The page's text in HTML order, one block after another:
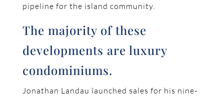
pipeline for the island community.
The majority of these
developments are luxury
condominiums.
Jonathan Landau launched sales for his nine-